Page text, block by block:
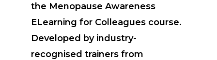
the Menopause Awareness
ELearning for Colleagues course.
Developed by industry-
recognised trainers from